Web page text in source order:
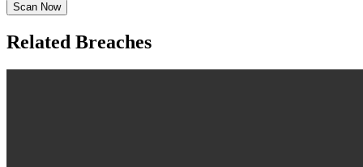
Scan Now
Related Breaches